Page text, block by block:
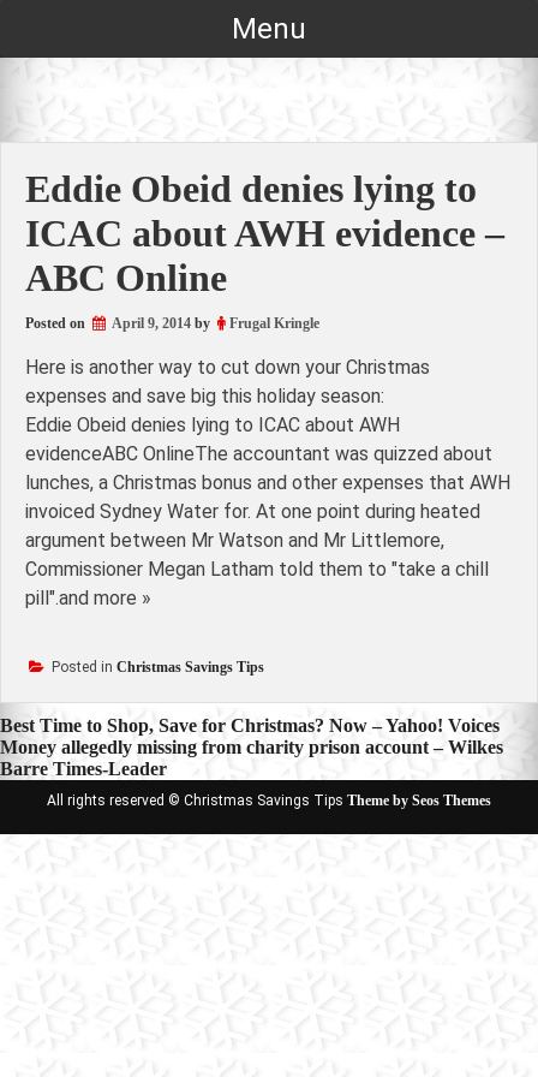
Menu
Eddie Obeid denies lying to
ICAC about AWH evidence –
ABC Online
Posted on April 9, 2014 by Frugal Kringle
Here is another way to cut down your Christmas
expenses and save big this holiday season:
Eddie Obeid denies lying to ICAC about AWH
evidenceABC OnlineThe accountant was quizzed about
lunches, a Christmas bonus and other expenses that AWH
invoiced Sydney Water for. At one point during heated
argument between Mr Watson and Mr Littlemore,
Commissioner Megan Latham told them to "take a chill
pill".and more »
Posted in Christmas Savings Tips
Post
navigation
Best Time to Shop, Save for Christmas? Now – Yahoo! Voices
Money allegedly missing from charity prison account – Wilkes
Barre Times-Leader
All rights reserved © Christmas Savings Tips Theme by Seos Themes